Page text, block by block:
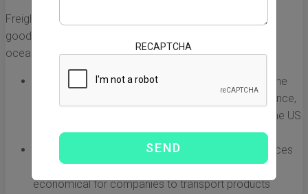
Freight cargo ship carriers are essential for ensuring that
goods are transported efficiently and effectively across
oceans. The primary functions they serve include:
Capacity for Large Volumes:
Freight carriers have the
capacity to transport thousands of containers at once,
which is essential for high-volume trade between the US
and China.
The use of large vessels reduces
the cost per unit of shipping, making it more
economical for companies to transport products
RECAPTCHA